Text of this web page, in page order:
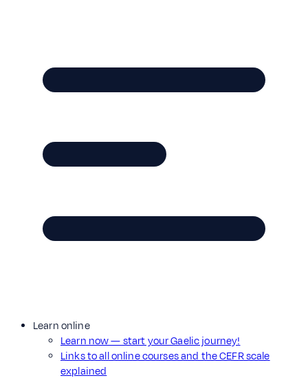
Learn online
Learn now — start your Gaelic journey!
Links to all online courses and the CEFR scale
explained